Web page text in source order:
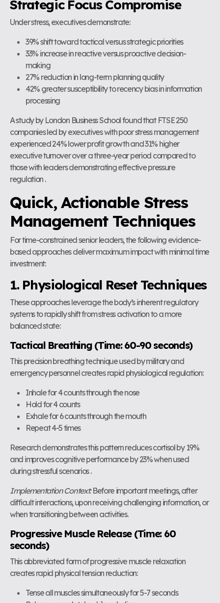
Strategic Focus Compromise
Under stress, executives demonstrate:
39% shift toward tactical versus strategic priorities
33% increase in reactive versus proactive decision-
making
27% reduction in long-term planning quality
42% greater susceptibility to recency bias in information
processing
A study by London Business School found that FTSE 250
companies led by executives with poor stress management
experienced 24% lower profit growth and 31% higher
executive turnover over a three-year period compared to
those with leaders demonstrating effective pressure
regulation .
Quick, Actionable Stress
Management Techniques
For time-constrained senior leaders, the following evidence-
based approaches deliver maximum impact with minimal time
investment:
1. Physiological Reset Techniques
These approaches leverage the body’s inherent regulatory
systems to rapidly shift from stress activation to a more
balanced state:
Tactical Breathing (Time: 60-90 seconds)
This precision breathing technique used by military and
emergency personnel creates rapid physiological regulation:
Inhale for 4 counts through the nose
Hold for 4 counts
Exhale for 6 counts through the mouth
Repeat 4-5 times
Research demonstrates this pattern reduces cortisol by 19%
and improves cognitive performance by 23% when used
during stressful scenarios .
Implementation Context:Before important meetings, after
difficult interactions, upon receiving challenging information, or
when transitioning between activities.
Progressive Muscle Release (Time: 60
seconds)
This abbreviated form of progressive muscle relaxation
creates rapid physical tension reduction:
Tense all muscles simultaneously for 5-7 seconds